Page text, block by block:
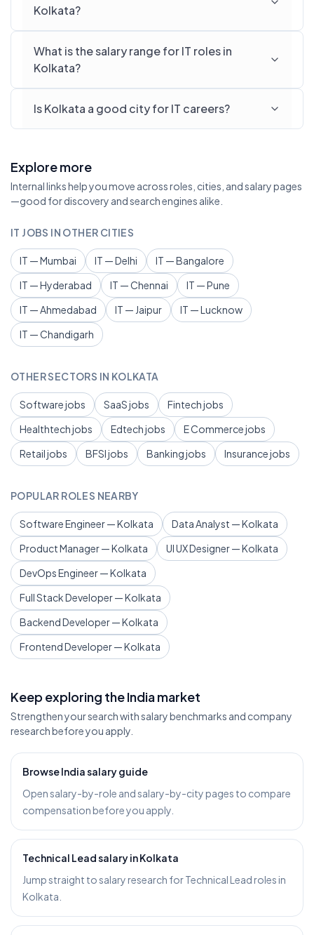
Kolkata?
What is the salary range for IT roles in
Kolkata?
Is Kolkata a good city for IT careers?
Explore more
Internal links help you move across roles, cities, and salary pages
—good for discovery and search engines alike.
IT JOBS IN OTHER CITIES
IT — Mumbai IT — Delhi
IT — Bangalore
IT — Hyderabad
IT — Chennai
IT — Pune
IT — Ahmedabad
IT — Jaipur
IT — Lucknow
IT — Chandigarh
OTHER SECTORS IN KOLKATA
Software jobs SaaS jobs
Fintech jobs
Healthtech jobs
Edtech jobs
E Commerce jobs
Retail jobs
BFSI jobs Banking jobs Insurance jobs
POPULAR ROLES NEARBY
Software Engineer — Kolkata
Data Analyst — Kolkata
Product Manager — Kolkata
UI UX Designer — Kolkata
DevOps Engineer — Kolkata
Full Stack Developer — Kolkata
Backend Developer — Kolkata
Frontend Developer — Kolkata
Keep exploring the India market
Strengthen your search with salary benchmarks and company
research before you apply.
Browse India salary guide
Open salary-by-role and salary-by-city pages to compare
compensation before you apply.
Technical Lead salary in Kolkata
Jump straight to salary research for Technical Lead roles in
Kolkata.